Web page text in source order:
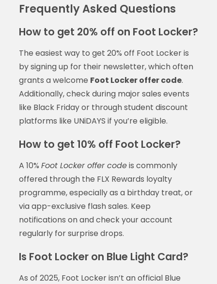
Frequently Asked Questions
How to get 20% off on Foot Locker?
The easiest way to get 20% off Foot Locker is
by signing up for their newsletter, which often
grants a welcome Foot Locker offer code.
Additionally, check during major sales events
like Black Friday or through student discount
platforms like UNiDAYS if you’re eligible.
How to get 10% off Foot Locker?
A 10% Foot Locker offer codeis commonly
offered through the FLX Rewards loyalty
programme, especially as a birthday treat, or
via app-exclusive flash sales. Keep
notifications on and check your account
regularly for surprise drops.
Is Foot Locker on Blue Light Card?
As of 2025, Foot Locker isn’t an official Blue